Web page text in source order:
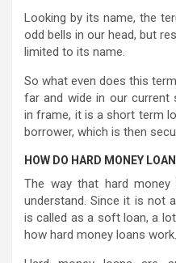
Looking by its name, the
odd bells in our head, but
limited to its name.
So what even does this
far and wide in our current
in frame, it is a short term
borrower, which is then
HOW DO HARD MONEY
The way that hard
understand. Since it is not
is called as a soft loan, a
how hard money loans work.